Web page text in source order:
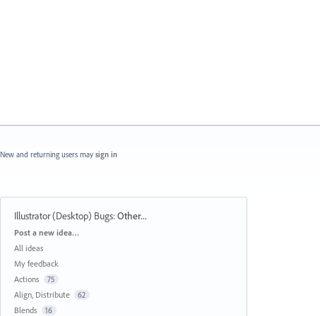
New and returning users may sign in
Illustrator (Desktop) Bugs:Other...
Categories
Post a new idea…
All ideas
My feedback
Actions
75
Align, Distribute 62
Blends 16